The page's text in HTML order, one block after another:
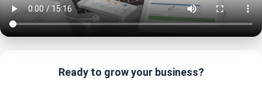
Ready to grow your business?